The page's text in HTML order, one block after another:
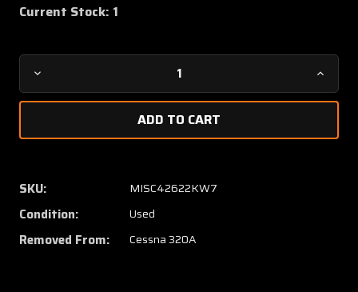
Current Stock: 1
Decrease
Quantity
6
320A
Spinner
Bulkhead
Slip
Ring
6
SKU: MISC42622KW7
Condition: Used
Removed From: Cessna 320A